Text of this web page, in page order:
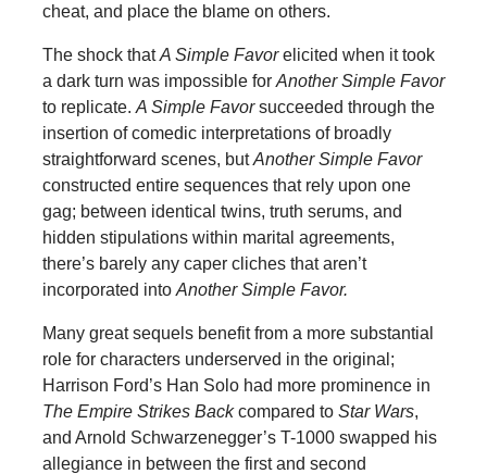
cheat, and place the blame on others.
The shock thatA Simple Favorelicited when it took
a dark turn was impossible for Another Simple Favor
to replicate. A Simple Favorsucceeded through the
insertion of comedic interpretations of broadly
straightforward scenes, butAnother Simple Favor
constructed entire sequences that rely upon one
gag; between identical twins, truth serums, and
hidden stipulations within marital agreements,
there’s barely any caper cliches that aren’t
incorporated into Another Simple Favor.
Many great sequels benefit from a more substantial
role for characters underserved in the original;
Harrison Ford’s Han Solo had more prominence in
The Empire Strikes Backcompared to Star Wars,
and Arnold Schwarzenegger’s T-1000 swapped his
allegiance in between the first and second